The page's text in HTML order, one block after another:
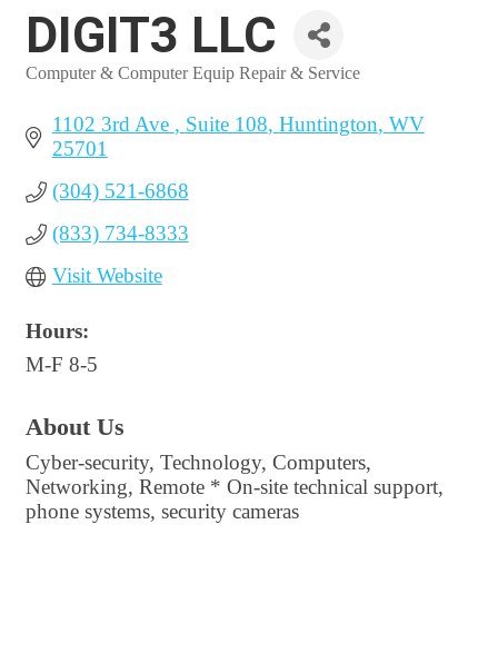
DIGIT3 LLC
Categories
Computer & Computer Equip Repair & Service
1102 3rd Ave Suite 108 Huntington WV
25701
(304) 521-6868
(833) 734-8333
Visit Website
Hours:
M-F 8-5
About Us
Cyber-security, Technology, Computers,
Networking, Remote * On-site technical support,
phone systems, security cameras